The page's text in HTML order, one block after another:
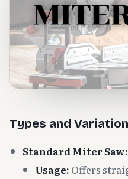
Types and
Standard Miter Saw:
Usage: Offers